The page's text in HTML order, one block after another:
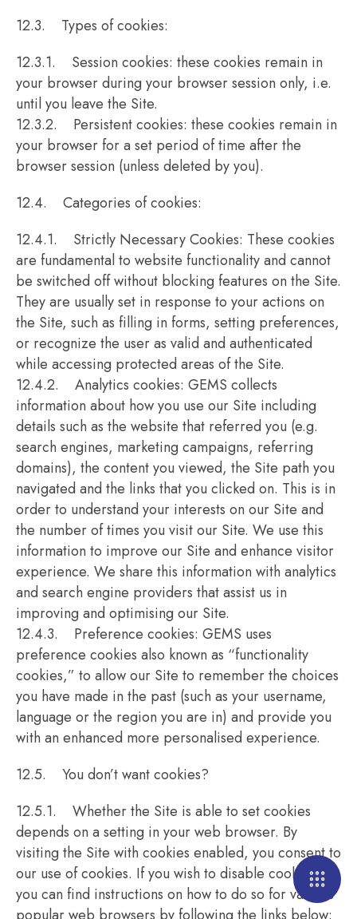
12.3. Types of cookies:
12.3.1. Session cookies: these cookies remain in
your browser during your browser session only, i.e.
until you leave the Site.
12.3.2. Persistent cookies: these cookies remain in
your browser for a set period of time after the
browser session (unless deleted by you).
12.4. Categories of cookies:
12.4.1. Strictly Necessary Cookies: These cookies
are fundamental to website functionality and cannot
be switched off without blocking features on the Site.
They are usually set in response to your actions on
the Site, such as filling in forms, setting preferences,
or recognize the user as valid and authenticated
while accessing protected areas of the Site.
12.4.2. Analytics cookies: GEMS collects
information about how you use our Site including
details such as the website that referred you (e.g.
search engines, marketing campaigns, referring
domains), the content you viewed, the Site path you
navigated and the links that you clicked on. This is in
order to understand your interests on our Site and
the number of times you visit our Site. We use this
information to improve our Site and enhance visitor
experience. We share this information with analytics
and search engine providers that assist us in
improving and optimising our Site.
12.4.3. Preference cookies: GEMS uses
preference cookies also known as “functionality
cookies,” to allow our Site to remember the choices
you have made in the past (such as your username,
language or the region you are in) and provide you
with an enhanced more personalised experience.
12.5. You don’t want cookies?
12.5.1. Whether the Site is able to set cookies
depends on a setting in your web browser. By
visiting the Site with cookies enabled, you consent to
our use of cookies. If you wish to disable cookies,
you can find instructions on how to do so for various